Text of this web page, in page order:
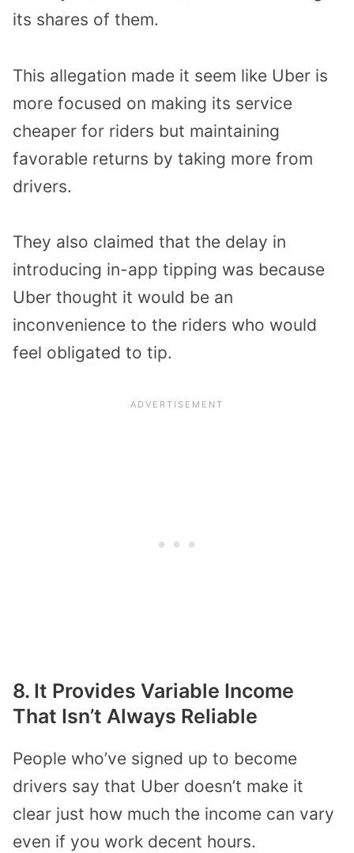
its shares of them.
This allegation made it seem like Uber is
more focused on making its service
cheaper for riders but maintaining
favorable returns by taking more from
drivers.
They also claimed that the delay in
introducing in-app tipping was because
Uber thought it would be an
inconvenience to the riders who would
feel obligated to tip.
8. It Provides Variable Income
That Isn’t Always Reliable
People who’ve signed up to become
drivers say that Uber doesn’t make it
clear just how much the income can vary
even if you work decent hours.